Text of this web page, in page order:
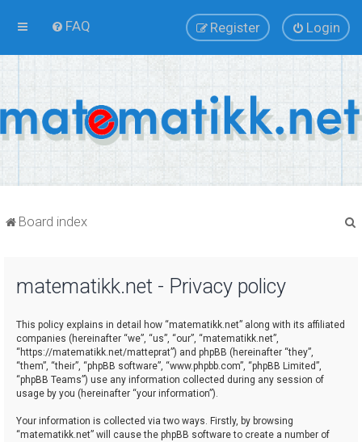
FAQ Login
Register
Board index
matematikk.net - Privacy policy
This policy explains in detail how “matematikk.net” along with its affiliated
companies (hereinafter “we”, “us”, “our”, “matematikk.net”,
“https://matematikk.net/matteprat”) and phpBB (hereinafter “they”,
“them”, “their”, “phpBB software”, “www.phpbb.com”, “phpBB Limited”,
“phpBB Teams”) use any information collected during any session of
usage by you (hereinafter “your information”).
Your information is collected via two ways. Firstly, by browsing
“matematikk.net” will cause the phpBB software to create a number of